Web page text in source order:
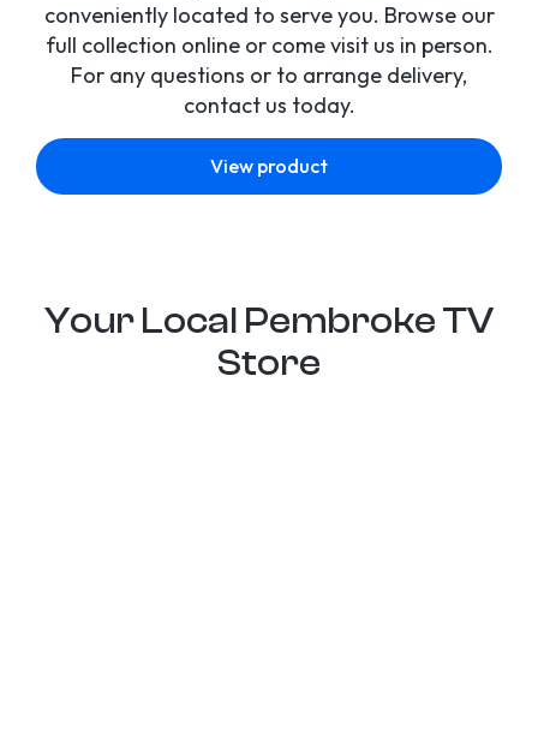
conveniently located to serve you. Browse our
full collection online or come visit us in person.
For any questions or to arrange delivery,
contact us today.
View product
Your Local Pembroke TV
Store